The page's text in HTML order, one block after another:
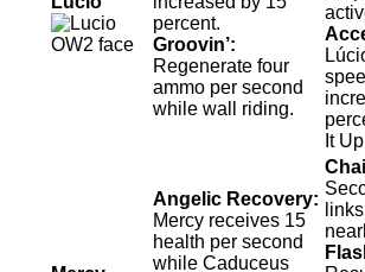
percent.
Groovin’:
Regenerate four
ammo per second
while wall riding.
It
Angelic Recovery:
Mercy receives 15
health per second
while Caduceus